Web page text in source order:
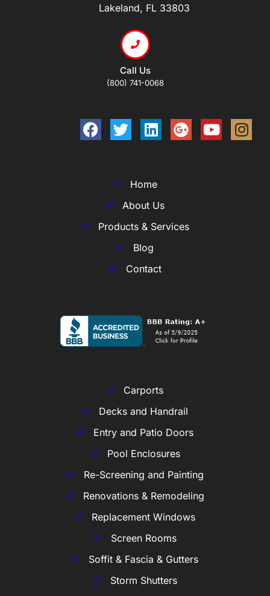
Lakeland, FL 33803
Call Us
(800) 741-0068
Home
About Us
Products & Services
Blog
Contact
Carports
Decks and Handrail
Entry and Patio Doors
Pool Enclosures
Re-Screening and Painting
Renovations & Remodeling
Replacement Windows
Screen Rooms
Soffit & Fascia & Gutters
Storm Shutters